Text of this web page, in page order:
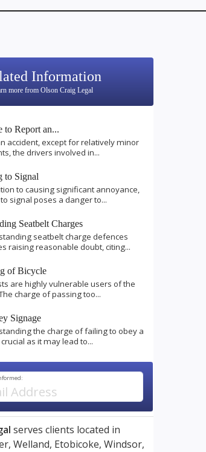
Information
more from Olson Craig Legal
to Report an...
accident, except for relatively minor
the drivers involved in...
to Signal
to causing significant annoyance,
signal poses a danger to...
Seatbelt Charges
seatbelt charge defences
raising reasonable doubt, citing...
of Bicycle
are highly vulnerable users of the
charge of passing too...
Signage
the charge of failing to obey a
as it may lead to...
serves clients located in
Welland, Etobicoke, Windsor,